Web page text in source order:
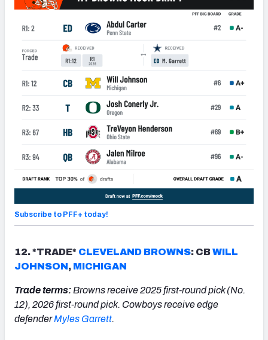
Subscribe to PFF+ today!
12. *TRADE* CLEVELAND BROWNS: CBWILL
JOHNSON, MICHIGAN
Trade terms:Browns receive 2025 first-round pick (No.
12), 2026 first-round pick. Cowboys receive edge
defenderMyles Garrett.